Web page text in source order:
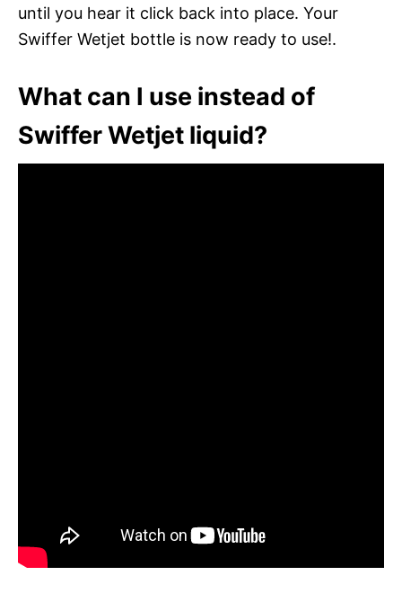
until you hear it click back into place. Your
Swiffer Wetjet bottle is now ready to use!.
What can I use instead of
Swiffer Wetjet liquid?